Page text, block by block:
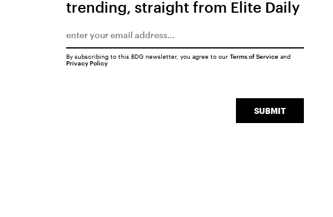
trending, straight from Elite Daily
SUBMIT
By subscribing to this BDG newsletter, you agree to our Terms of Serviceand
Privacy Policy